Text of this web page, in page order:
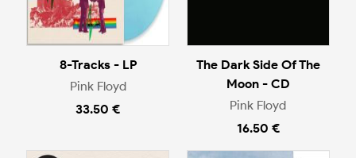
8-Tracks - LP
Pink Floyd
33.50 €
The Dark Side Of The
Moon - CD
Pink Floyd
16.50 €